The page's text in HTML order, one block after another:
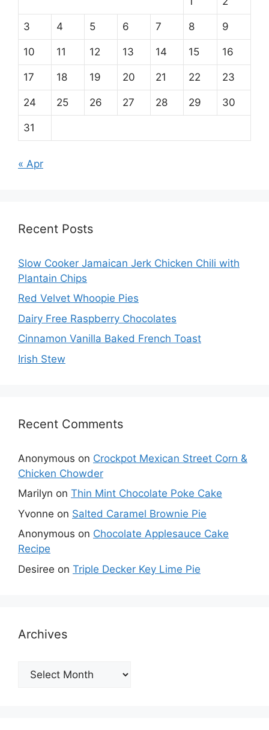
3 4 5 6 7 8 9
10 11 12 13 14 15 16
17 18 19 20 21 22 23
24 25 26 27 28 29 30
31
« Apr
Recent Posts
Slow Cooker Jamaican Jerk Chicken Chili with
Plantain Chips
Red Velvet Whoopie Pies
Dairy Free Raspberry Chocolates
Cinnamon Vanilla Baked French Toast
Irish Stew
Recent Comments
Anonymous on Crockpot Mexican Street Corn &
Chicken Chowder
Marilyn on Thin Mint Chocolate Poke Cake
Yvonne on Salted Caramel Brownie Pie
Anonymous on Chocolate Applesauce Cake
Recipe
Desiree on Triple Decker Key Lime Pie
Archives
Archives